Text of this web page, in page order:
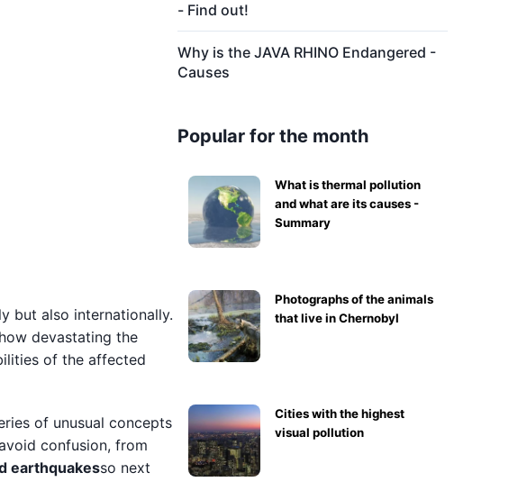
but also internationally.
devastating the
of the affected
of unusual concepts
confusion, from
earthquakesso next
- Find out!
Why is the JAVA RHINO Endangered -
Causes
Popular for the month
What is thermal pollution
and what are its causes -
Summary
Photographs of the animals
that live in Chernobyl
Cities with the highest
visual pollution